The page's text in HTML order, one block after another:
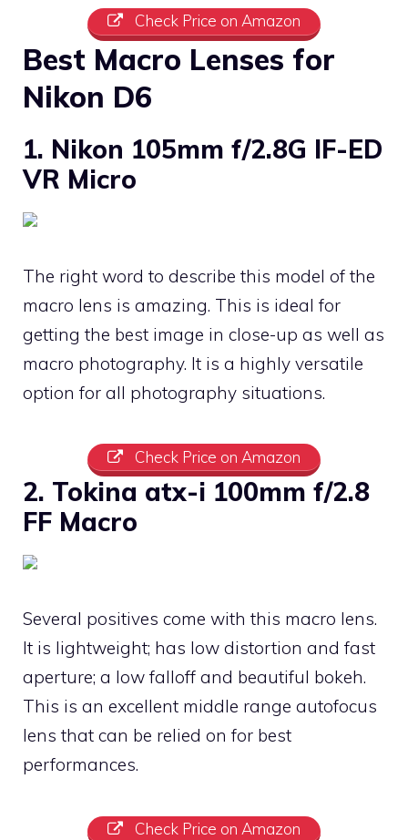
Check Price on Amazon
Best Macro Lenses for
Nikon D6
1. Nikon 105mm f/2.8G IF-ED
VR Micro
The right word to describe this model of the
macro lens is amazing. This is ideal for
getting the best image in close-up as well as
macro photography. It is a highly versatile
option for all photography situations.
Check Price on Amazon
2. Tokina atx-i 100mm f/2.8
FF Macro
Several positives come with this macro lens.
It is lightweight; has low distortion and fast
aperture; a low falloff and beautiful bokeh.
This is an excellent middle range autofocus
lens that can be relied on for best
performances.
Check Price on Amazon